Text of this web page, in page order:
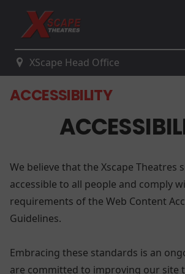
XScape Head Office
ACCESSIBILITY
We believe that the Xscape Theatres
accessible to all people and comply
requirements of the Web Content
Guidelines.
Embracing these standards is an
are committed to improving our site